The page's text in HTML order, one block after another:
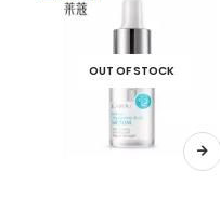
OUT OF STOCK